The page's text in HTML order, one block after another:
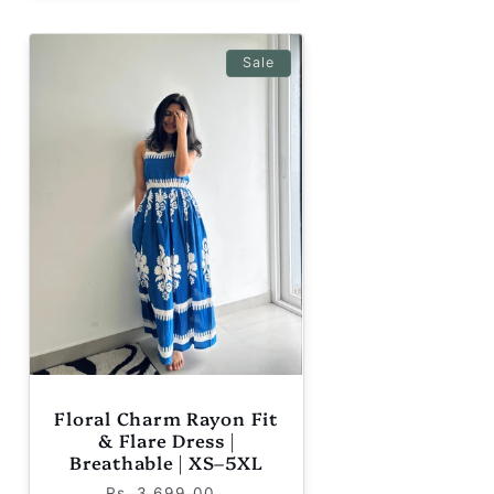
Sale
Floral Charm Rayon Fit
& Flare Dress |
Breathable | XS–5XL